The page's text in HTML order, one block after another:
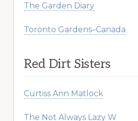
The Garden Diary
Toronto Gardens–Canada
Red Dirt Sisters
Curtiss Ann Matlock
The Not Always Lazy W